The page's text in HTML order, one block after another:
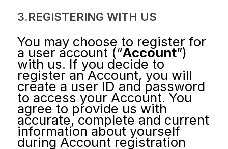
3.REGISTERING WITH US
You may choose to register for
a user account (“Account”)
with us. If you decide to
register an Account, you will
create a user ID and password
to access your Account. You
agree to provide us with
accurate, complete and current
information about yourself
during Account registration